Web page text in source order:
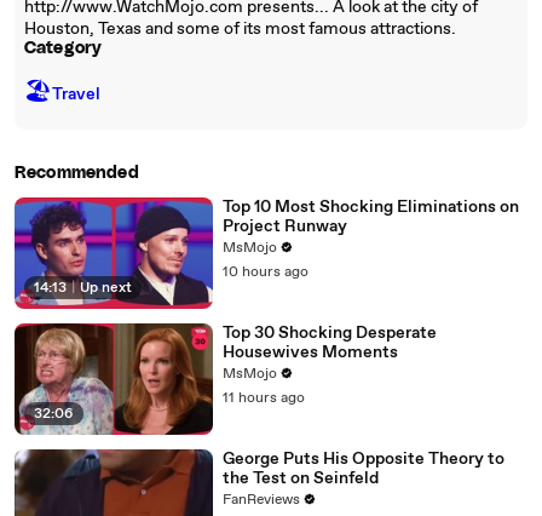
http://www.WatchMojo.com presents... A look at the city of
Houston, Texas and some of its most famous attractions.
Category
🏖Travel
Recommended
14:13 | Up next
Top 10 Most Shocking Eliminations on
Project Runway
MsMojo
10 hours ago
32:06
Top 30 Shocking Desperate
Housewives Moments
MsMojo
11 hours ago
George Puts His Opposite Theory to
the Test on Seinfeld
FanReviews